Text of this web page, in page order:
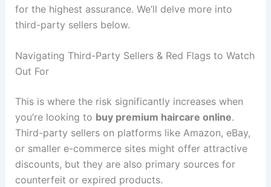
for the highest assurance. We’ll delve more into
third-party sellers below.
Navigating Third-Party Sellers & Red Flags to Watch
Out For
This is where the risk significantly increases when
you’re looking to buy premium haircare online.
Third-party sellers on platforms like Amazon, eBay,
or smaller e-commerce sites might offer attractive
discounts, but they are also primary sources for
counterfeit or expired products.